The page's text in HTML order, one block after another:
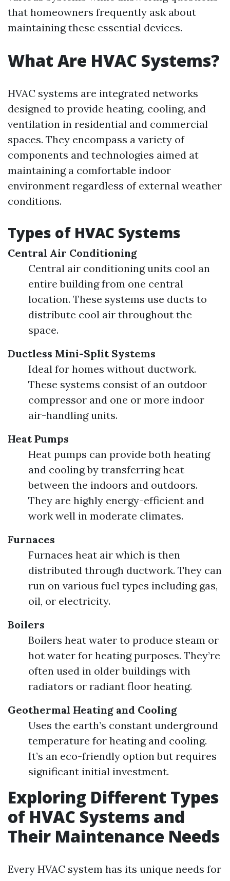
that homeowners frequently ask about
maintaining these essential devices.
What Are HVAC Systems?
HVAC systems are integrated networks
designed to provide heating, cooling, and
ventilation in residential and commercial
spaces. They encompass a variety of
components and technologies aimed at
maintaining a comfortable indoor
environment regardless of external weather
conditions.
Types of HVAC Systems
Central Air Conditioning
Central air conditioning units cool an
entire building from one central
location. These systems use ducts to
distribute cool air throughout the
space.
Ductless Mini-Split Systems
Ideal for homes without ductwork.
These systems consist of an outdoor
compressor and one or more indoor
air-handling units.
Heat Pumps
Heat pumps can provide both heating
and cooling by transferring heat
between the indoors and outdoors.
They are highly energy-efficient and
work well in moderate climates.
Furnaces
Furnaces heat air which is then
distributed through ductwork. They can
run on various fuel types including gas,
oil, or electricity.
Boilers
Boilers heat water to produce steam or
hot water for heating purposes. They’re
often used in older buildings with
radiators or radiant floor heating.
Geothermal Heating and Cooling
Uses the earth’s constant underground
temperature for heating and cooling.
It’s an eco-friendly option but requires
significant initial investment.
Exploring Different Types
of HVAC Systems and
Their Maintenance Needs
Every HVAC system has its unique needs for